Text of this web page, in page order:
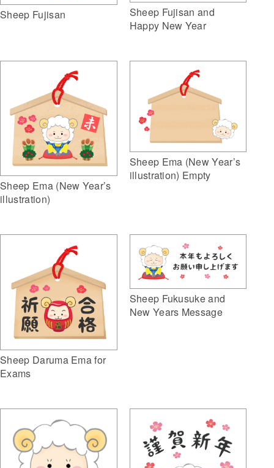
Sheep Fujisan
Sheep Fujisan and
Happy New Year
Sheep Ema (New Year’s
illustration)
Sheep Ema (New Year’s
illustration) Empty
Sheep Daruma Ema for
Exams
Sheep Fukusuke and
New Years Message